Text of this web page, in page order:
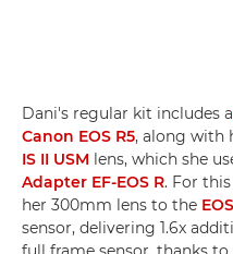
Dani's regular kit includes a
Canon EOS R5, along with
IS II USM lens, which she
Adapter EF-EOS R. For
her 300mm lens to the
sensor, delivering 1.6x